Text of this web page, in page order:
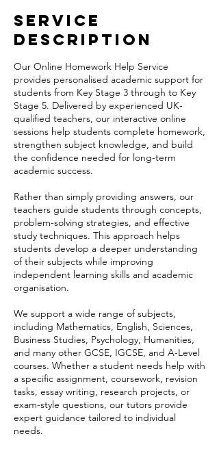
Service
Description
Our Online Homework Help Service
provides personalised academic support for
students from Key Stage 3 through to Key
Stage 5. Delivered by experienced UK-
qualified teachers, our interactive online
sessions help students complete homework,
strengthen subject knowledge, and build
the confidence needed for long-term
academic success.
Rather than simply providing answers, our
teachers guide students through concepts,
problem-solving strategies, and effective
study techniques. This approach helps
students develop a deeper understanding
of their subjects while improving
independent learning skills and academic
organisation.
We support a wide range of subjects,
including Mathematics, English, Sciences,
Business Studies, Psychology, Humanities,
and many other GCSE, IGCSE, and A-Level
courses. Whether a student needs help with
a specific assignment, coursework, revision
tasks, essay writing, research projects, or
exam-style questions, our tutors provide
expert guidance tailored to individual
needs.